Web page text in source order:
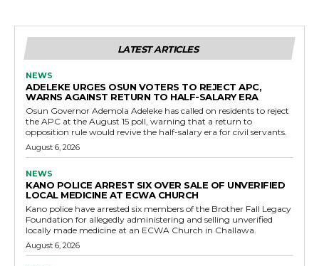
LATEST ARTICLES
NEWS
ADELEKE URGES OSUN VOTERS TO REJECT APC,
WARNS AGAINST RETURN TO HALF-SALARY ERA
Osun Governor Ademola Adeleke has called on residents to reject
the APC at the August 15 poll, warning that a return to
opposition rule would revive the half-salary era for civil servants.
August 6, 2026
NEWS
KANO POLICE ARREST SIX OVER SALE OF UNVERIFIED
LOCAL MEDICINE AT ECWA CHURCH
Kano police have arrested six members of the Brother Fall Legacy
Foundation for allegedly administering and selling unverified
locally made medicine at an ECWA Church in Challawa.
August 6, 2026